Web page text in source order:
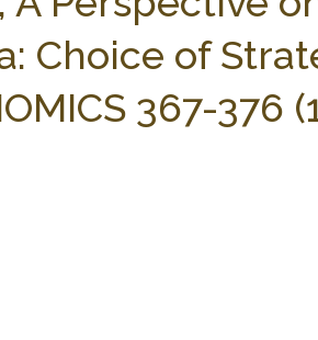
Choice of
367-376